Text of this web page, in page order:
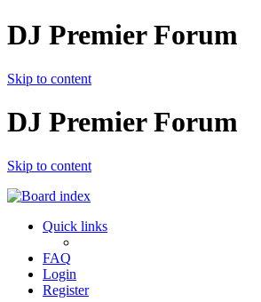
DJ Premier Forum
Skip to content
DJ Premier Forum
Skip to content
Quick links
FAQ
Login
Register